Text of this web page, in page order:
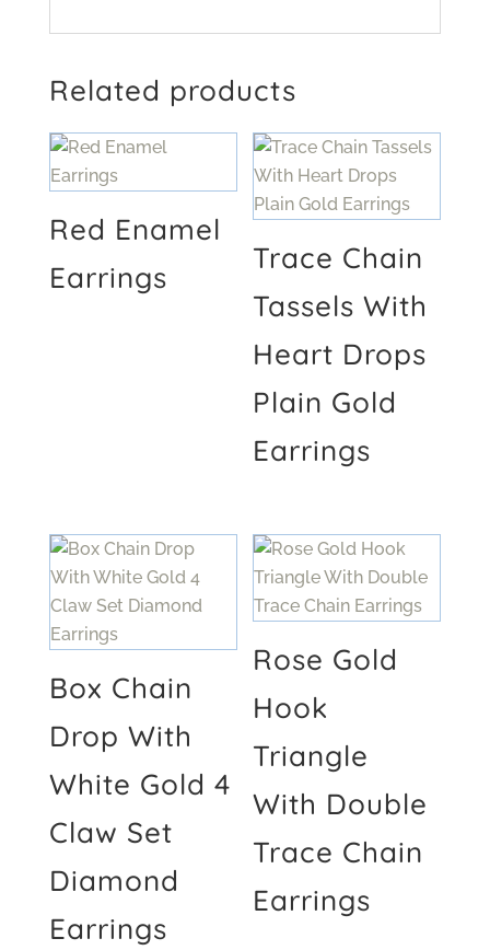
Related products
Red Enamel
Earrings
Trace Chain
Tassels With
Heart Drops
Plain Gold
Earrings
Box Chain
Drop With
White Gold 4
Claw Set
Diamond
Earrings
Rose Gold
Hook
Triangle
With Double
Trace Chain
Earrings